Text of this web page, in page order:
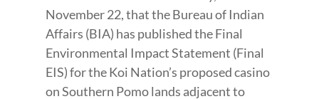
November 22, that the Bureau of Indian
Affairs (BIA) has published the Final
Environmental Impact Statement (Final
EIS) for the Koi Nation’s proposed casino
on Southern Pomo lands adjacent to